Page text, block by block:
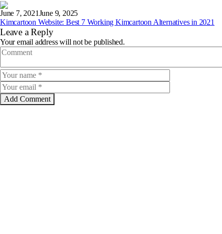
June 7, 2021June 9, 2025
Kimcartoon Website: Best 7 Working Kimcartoon Alternatives in 2021
Leave a Reply
Your email address will not be published.